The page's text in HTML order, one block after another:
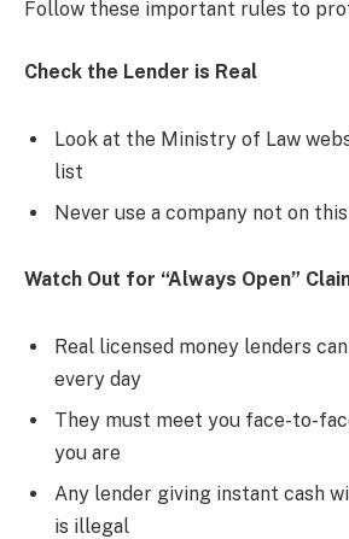
Follow these important rules to
Check the Lender is Real
Look at the Ministry of Law
list
Never use a company not on
Watch Out for “Always Open”
Real licensed money lenders
every day
They must meet you face-to-
you are
Any lender giving instant cash
is illegal